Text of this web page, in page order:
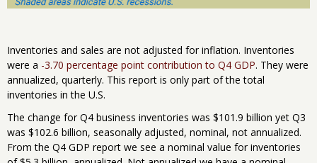
Inventories and sales are not adjusted for inflation. Inventories
were a -3.70 percentage point contribution to Q4 GDP. They were
annualized, quarterly. This report is only part of the total
inventories in the U.S.
The change for Q4 business inventories was $101.9 billion yet Q3
was $102.6 billion, seasonally adjusted, nominal, not annualized.
From the Q4 GDP report we see a nominal value for inventories